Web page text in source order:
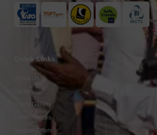
Quick Links
About Us
Gallery
Video Gallery
Fares / Prices
Special Offers